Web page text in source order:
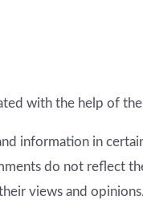
with the help of the
information in
do not reflect
views and